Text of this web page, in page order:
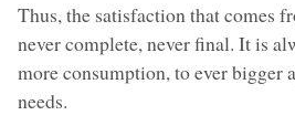
Thus, the satisfaction that comes
never complete, never final. It is
more consumption, to ever bigger
needs.